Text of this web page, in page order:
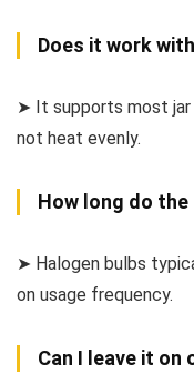
Does it work
➤ It supports most jar
not heat evenly.
How long do
➤ Halogen bulbs
on usage frequency.
Can I leave it on